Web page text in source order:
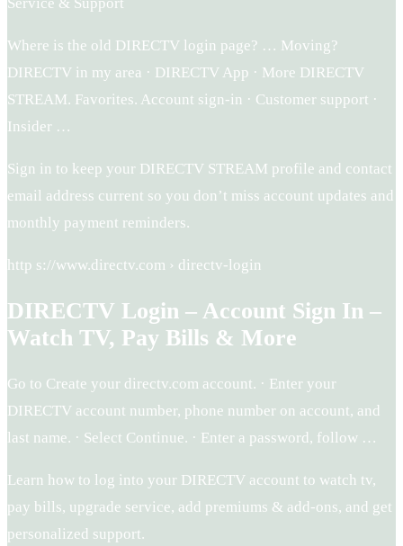
Where is the old DIRECTV login page? … Moving?
DIRECTV in my area · DIRECTV App · More DIRECTV
STREAM. Favorites. Account sign-in · Customer support ·
Insider …
Sign in to keep your DIRECTV STREAM profile and contact
email address current so you don’t miss account updates and
monthly payment reminders.
http s://www.directv.com › directv-login
DIRECTV Login – Account Sign In –
Watch TV, Pay Bills & More
Go to Create your directv.com account. · Enter your
DIRECTV account number, phone number on account, and
last name. · Select Continue. · Enter a password, follow …
Learn how to log into your DIRECTV account to watch tv,
pay bills, upgrade service, add premiums & add-ons, and get
personalized support.